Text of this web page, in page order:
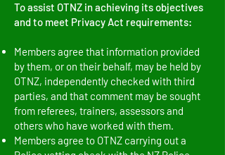
To assist OTNZ in achieving its objectives
and to meet Privacy Act requirements:
Members agree that information provided
by them, or on their behalf, may be held by
OTNZ, independently checked with third
parties, and that comment may be sought
from referees, trainers, assessors and
others who have worked with them.
Members agree to OTNZ carrying out a